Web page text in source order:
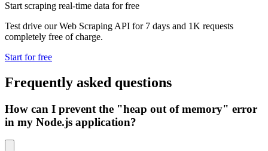
Start scraping real-time data for free
Test drive our Web Scraping API for 7 days and 1K requests
completely free of charge.
Start for free
Frequently asked questions
How can I prevent the "heap out of memory" error
in my Node.js application?